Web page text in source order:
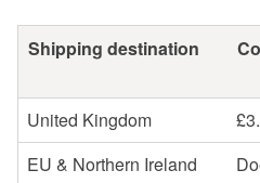
Shipping destination
United Kingdom
EU & Northern Ireland